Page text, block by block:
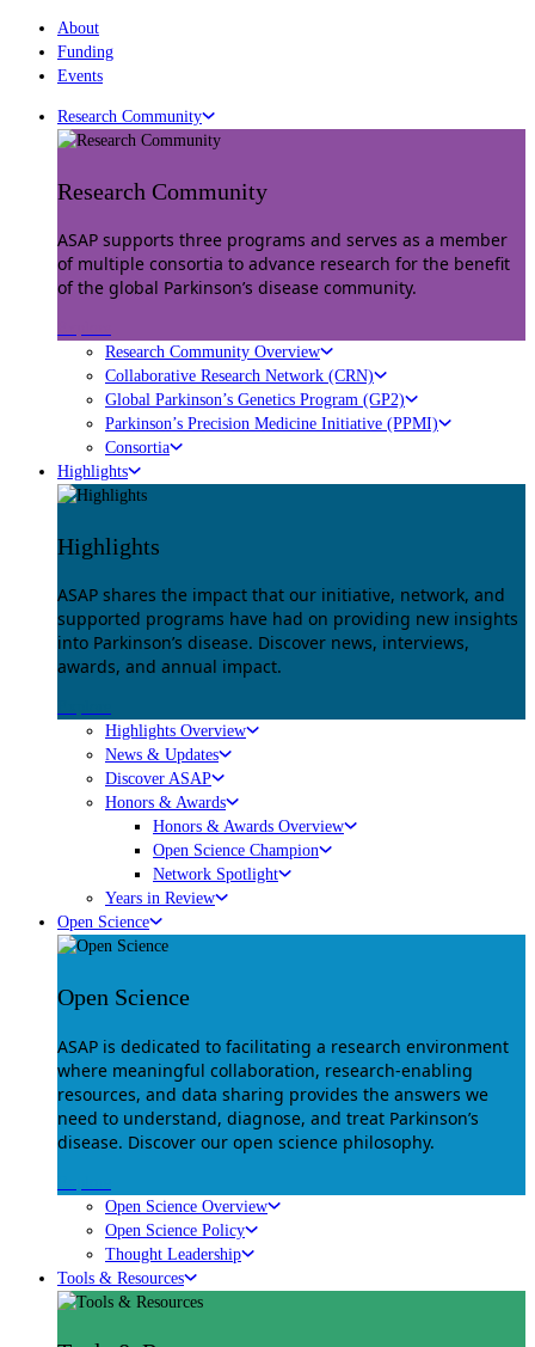
About
Funding
Events
Research Community
Research Community
ASAP supports three programs and serves as a member
of multiple consortia to advance research for the benefit
of the global Parkinson’s disease community.
Research Community Overview
Collaborative Research Network (CRN)
Global Parkinson’s Genetics Program (GP2)
Parkinson’s Precision Medicine Initiative (PPMI)
Consortia
Highlights
Highlights
ASAP shares the impact that our initiative, network, and
supported programs have had on providing new insights
into Parkinson’s disease. Discover news, interviews,
awards, and annual impact.
Highlights Overview
News & Updates
Discover ASAP
Honors & Awards
Honors & Awards Overview
Open Science Champion
Network Spotlight
Years in Review
Open Science
Open Science
ASAP is dedicated to facilitating a research environment
where meaningful collaboration, research-enabling
resources, and data sharing provides the answers we
need to understand, diagnose, and treat Parkinson’s
disease. Discover our open science philosophy.
Open Science Overview
Open Science Policy
Thought Leadership
Tools & Resources